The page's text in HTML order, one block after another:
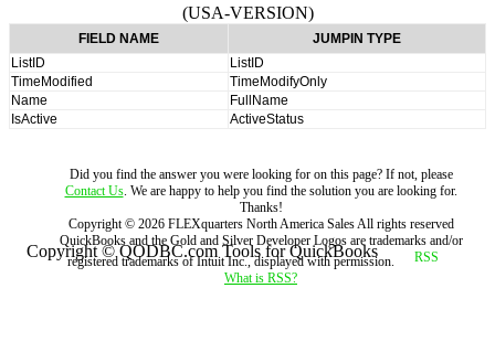
(USA-VERSION)
FIELD NAME
JUMPIN TYPE
ListID
ListID
TimeModified
TimeModifyOnly
Name
FullName
IsActive
ActiveStatus
Did you find the answer you were looking for on this page? If not, please
Contact Us. We are happy to help you find the solution you are looking for.
Thanks!
Copyright © 2026 FLEXquarters North America SalesAll rights reserved
QuickBooks and the Gold and Silver Developer Logos are trademarks and/or
registered trademarks of Intuit Inc., displayed with permission.
What is RSS?
Copyright © QODBC.com Tools for QuickBooks